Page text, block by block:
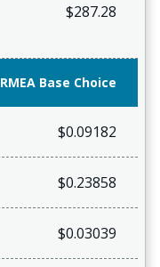
$287.28
RMEA Base Choice
$0.09182
$0.23858
$0.03039